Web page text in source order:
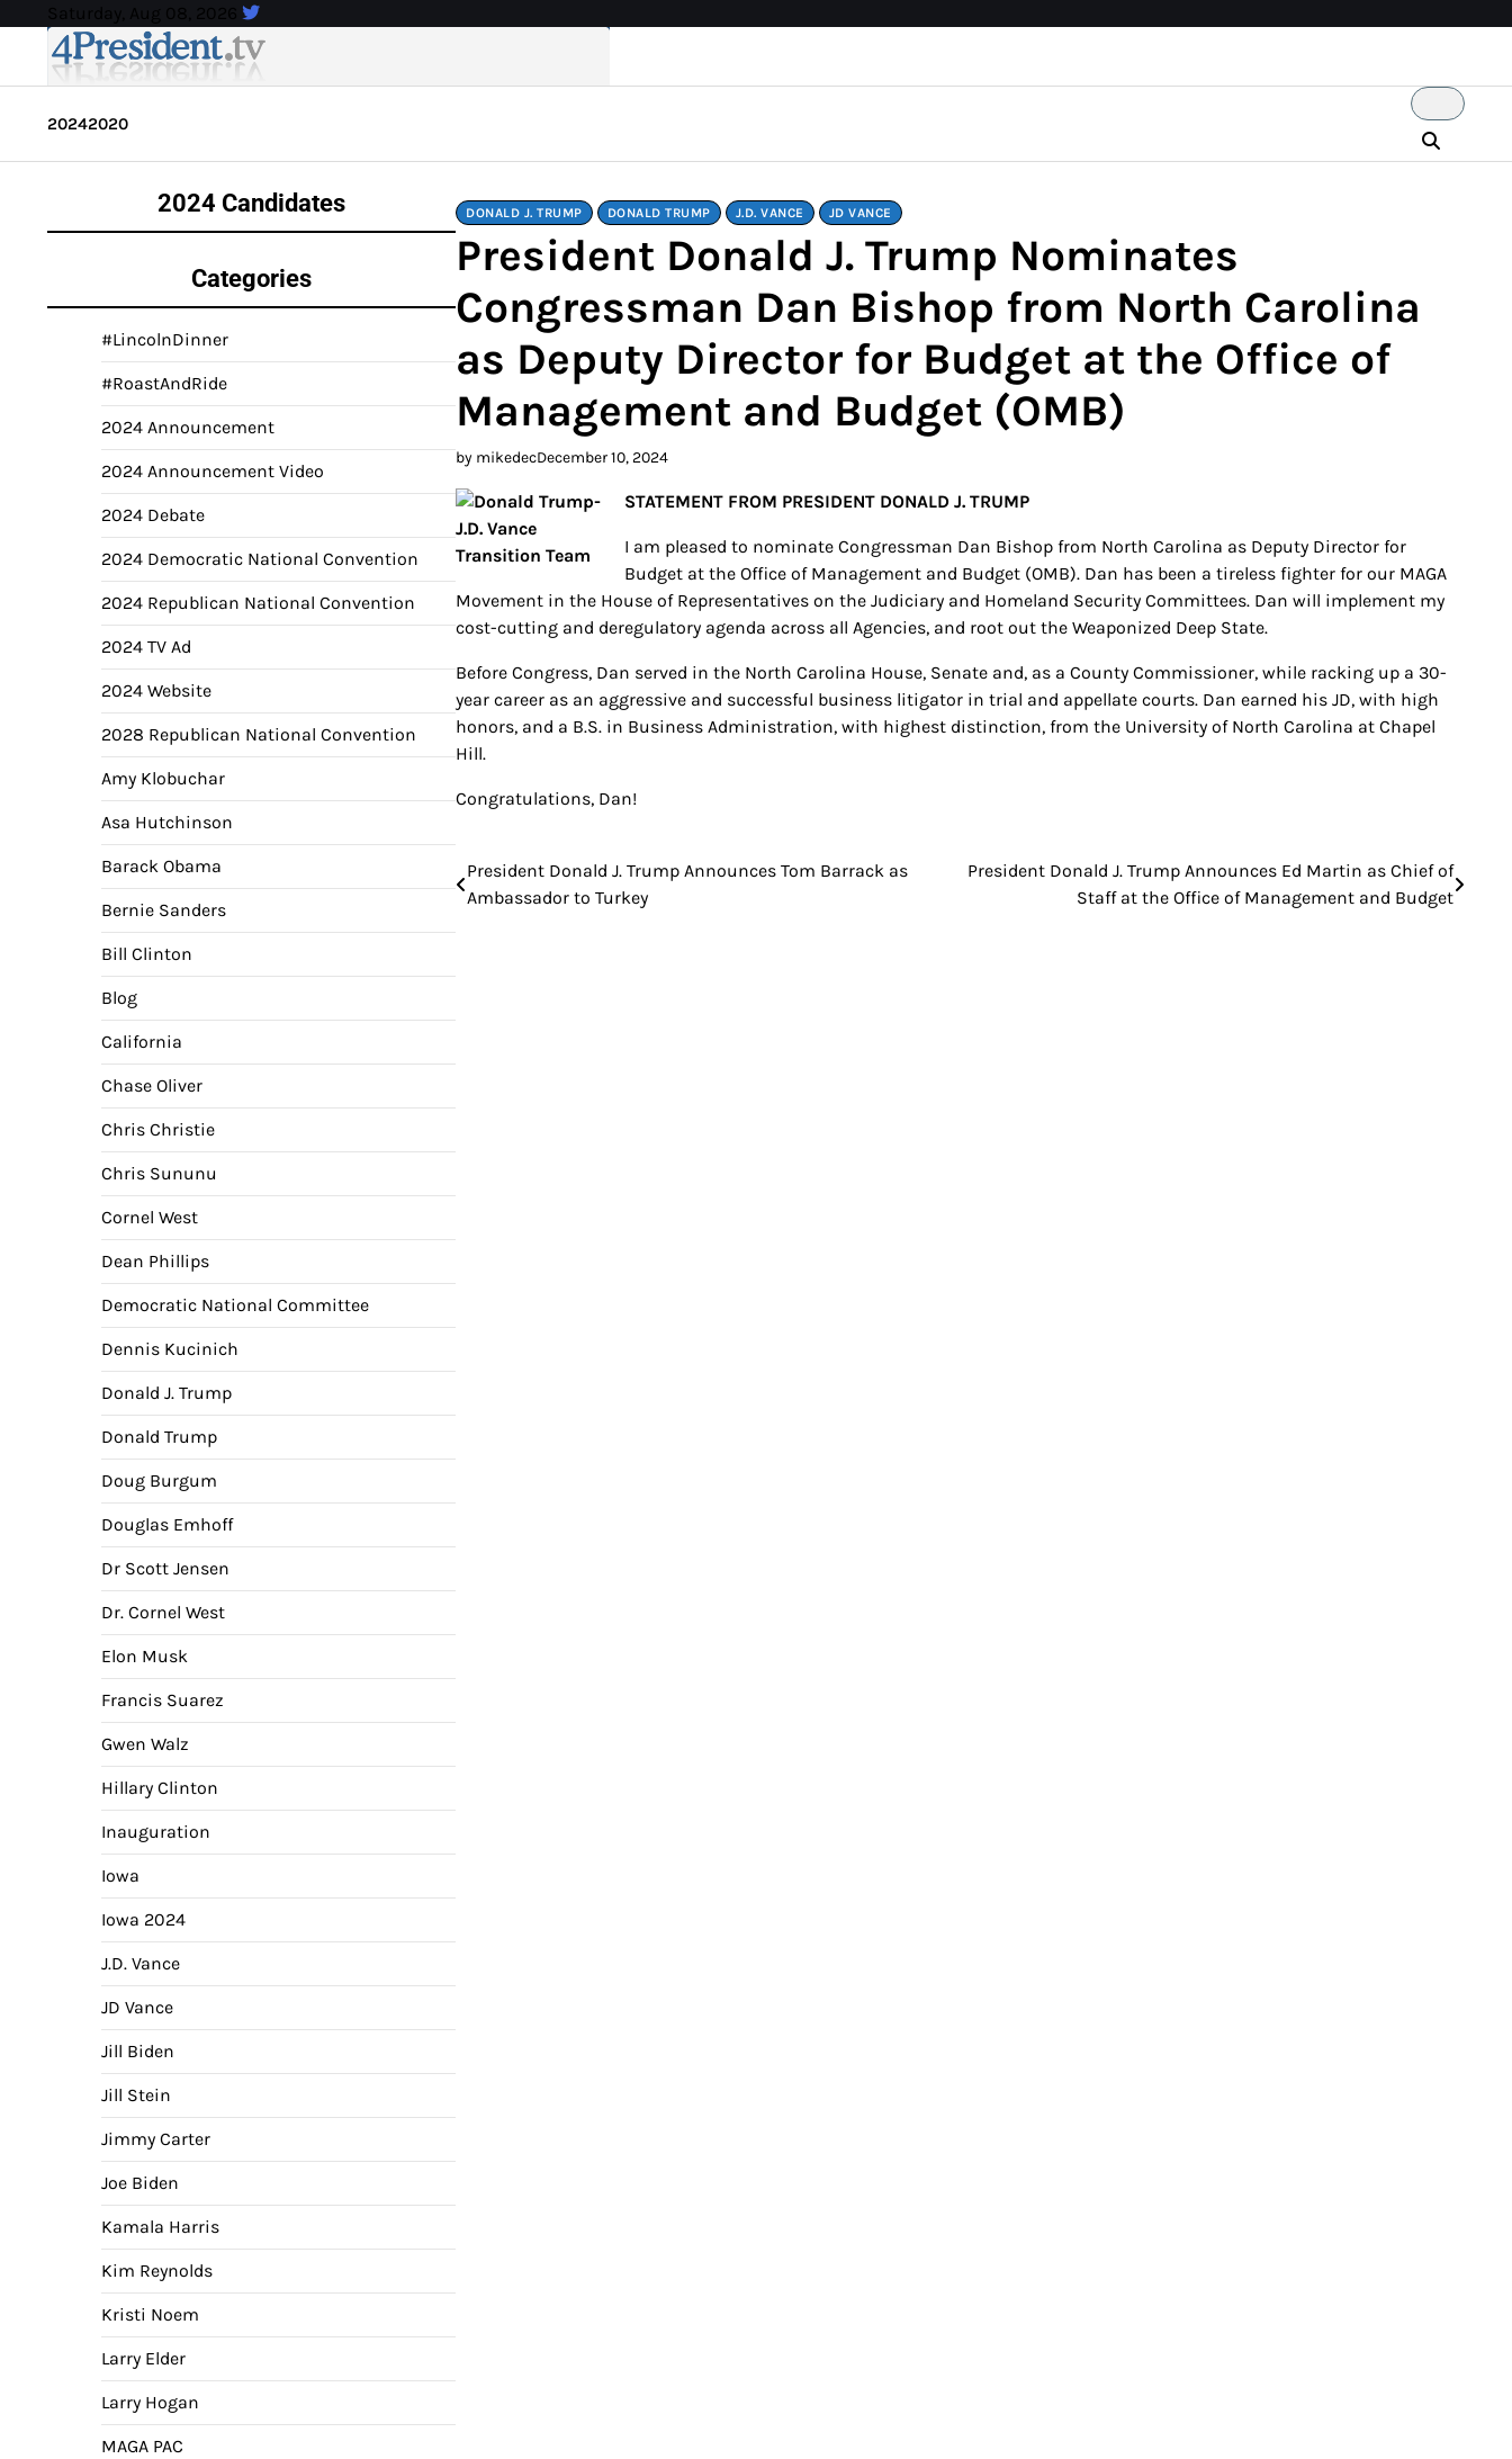
content
Saturday, Aug 08, 2026
20242020
DONALD J. TRUMP DONALD TRUMP J.D. VANCE JD VANCE
President Donald J. Trump Nominates
Congressman Dan Bishop from North Carolina
as Deputy Director for Budget at the Office of
Management and Budget (OMB)
by mikedecDecember 10, 2024
STATEMENT FROM PRESIDENT DONALD J. TRUMP
I am pleased to nominate Congressman Dan Bishop from North Carolina as Deputy Director for
Budget at the Office of Management and Budget (OMB). Dan has been a tireless fighter for our MAGA
Movement in the House of Representatives on the Judiciary and Homeland Security Committees. Dan will implement my
cost-cutting and deregulatory agenda across all Agencies, and root out the Weaponized Deep State.
Before Congress, Dan served in the North Carolina House, Senate and, as a County Commissioner, while racking up a 30-
year career as an aggressive and successful business litigator in trial and appellate courts. Dan earned his JD, with high
honors, and a B.S. in Business Administration, with highest distinction, from the University of North Carolina at Chapel
Hill.
Congratulations, Dan!
Post
President Donald J. Trump Announces Tom Barrack as
Ambassador to Turkey
President Donald J. Trump Announces Ed Martin as Chief of
Staff at the Office of Management and Budget
2024 Candidates
Categories
#LincolnDinner
#RoastAndRide
2024 Announcement
2024 Announcement Video
2024 Debate
2024 Democratic National Convention
2024 Republican National Convention
2024 TV Ad
2024 Website
2028 Republican National Convention
Amy Klobuchar
Asa Hutchinson
Barack Obama
Bernie Sanders
Bill Clinton
Blog
California
Chase Oliver
Chris Christie
Chris Sununu
Cornel West
Dean Phillips
Democratic National Committee
Dennis Kucinich
Donald J. Trump
Donald Trump
Doug Burgum
Douglas Emhoff
Dr Scott Jensen
Dr. Cornel West
Elon Musk
Francis Suarez
Gwen Walz
Hillary Clinton
Inauguration
Iowa
Iowa 2024
J.D. Vance
JD Vance
Jill Biden
Jill Stein
Jimmy Carter
Joe Biden
Kamala Harris
Kim Reynolds
Kristi Noem
Larry Elder
Larry Hogan
MAGA PAC